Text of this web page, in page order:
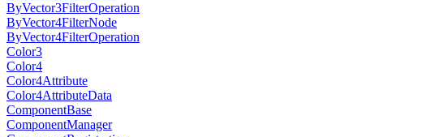
ByVector3FilterOperation
ByVector4FilterNode
ByVector4FilterOperation
Color3
Color4
Color4Attribute
Color4AttributeData
ComponentBase
ComponentManager